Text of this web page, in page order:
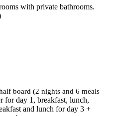
with private bathrooms.
board (2 nights and 6 meals
for day 1, breakfast, lunch,
and lunch for day 3 +